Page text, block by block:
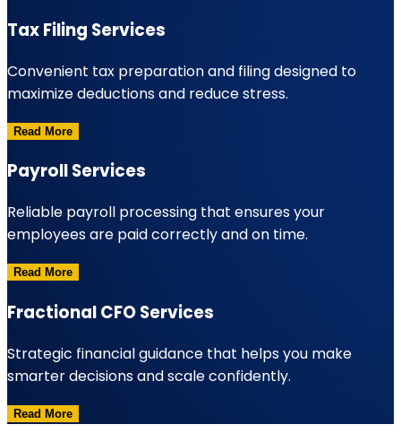
Tax Filing Services
Convenient tax preparation and filing designed to
maximize deductions and reduce stress.
Read More
Payroll Services
Reliable payroll processing that ensures your
employees are paid correctly and on time.
Read More
Fractional CFO Services
Strategic financial guidance that helps you make
smarter decisions and scale confidently.
Read More